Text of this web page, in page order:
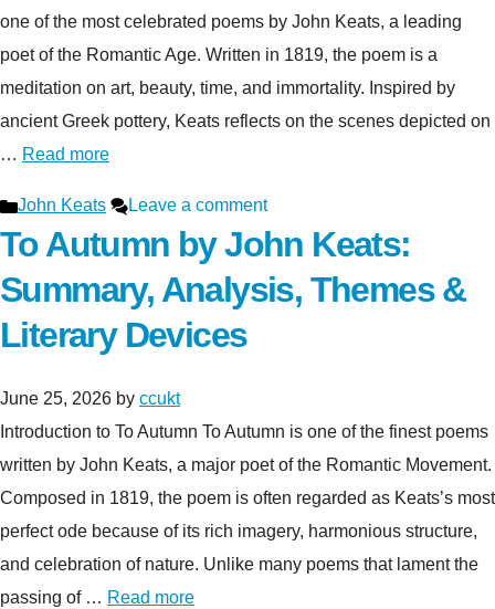
one of the most celebrated poems by John Keats, a leading
poet of the Romantic Age. Written in 1819, the poem is a
meditation on art, beauty, time, and immortality. Inspired by
ancient Greek pottery, Keats reflects on the scenes depicted on
… Read more
Categories
John Keats Leave a comment
To Autumn by John Keats:
Summary, Analysis, Themes &
Literary Devices
June 25, 2026 by ccukt
Introduction to To Autumn To Autumn is one of the finest poems
written by John Keats, a major poet of the Romantic Movement.
Composed in 1819, the poem is often regarded as Keats’s most
perfect ode because of its rich imagery, harmonious structure,
and celebration of nature. Unlike many poems that lament the
passing of … Read more